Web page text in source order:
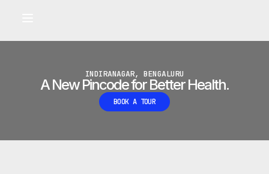
•
INDIRANAGAR, BENGALURU
A New Pincode for Better Health.
BOOK A TOUR